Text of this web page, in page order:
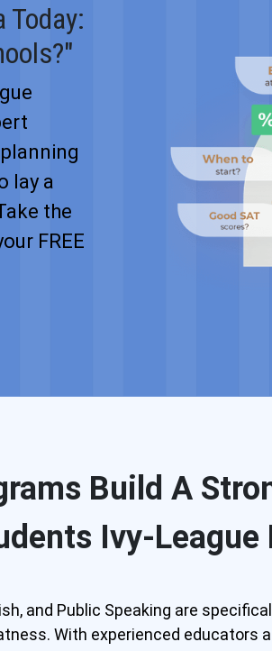
Today:
lay a
the
FREE
Build A
Ivy-League
and Public Speaking are
With experienced educators